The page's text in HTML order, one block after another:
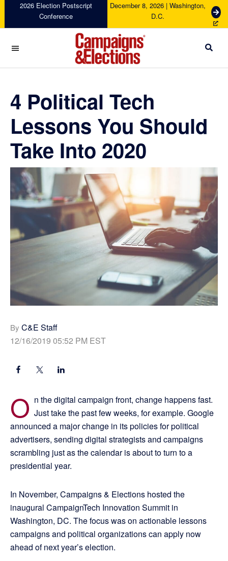
navigation
content
sidebar
2026 Election Postscript
Conference
December 8, 2026 | Washington,
D.C.
G
e
c
Campaigns
Elections
4 Political Tech
Lessons You Should
Take Into 2020
By C&E Staff
12/16/2019 05:52 PM EST
O n the digital campaign front, change happens fast.
Just take the past few weeks, for example. Google
announced a major change in its policies for political
advertisers, sending digital strategists and campaigns
scrambling just as the calendar is about to turn to a
presidential year.
In November, Campaigns & Elections hosted the
inaugural CampaignTech Innovation Summit in
Washington, DC. The focus was on actionable lessons
campaigns and political organizations can apply now
ahead of next year’s election.